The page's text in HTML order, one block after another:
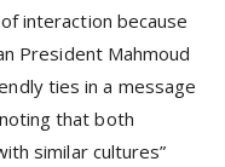
interaction because
President Mahmoud
ties in a message
that both
similar cultures”